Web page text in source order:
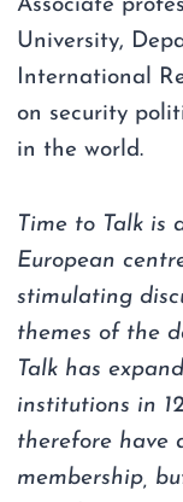
Associate
University,
International
on security
in the world.
Time to Talk is
European
stimulating
themes of the
Talk has
institutions in
therefore have
membership,